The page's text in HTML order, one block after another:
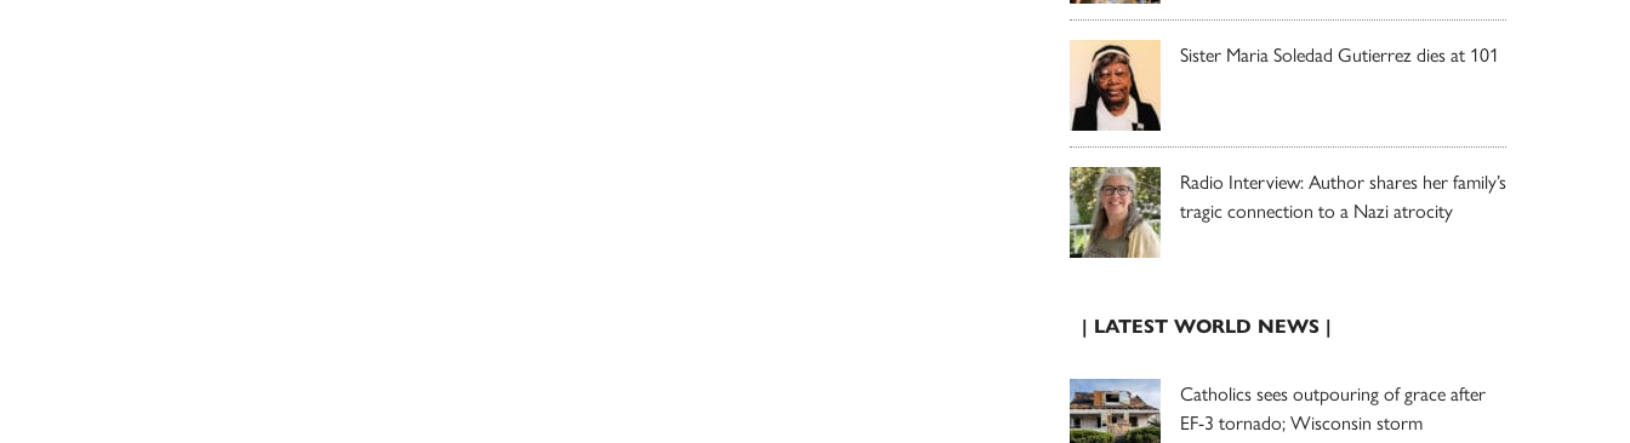
Sister Maria Soledad Gutierrez dies at 101
Radio Interview: Author shares her family’s
tragic connection to a Nazi atrocity
| LATEST WORLD NEWS |
Catholics sees outpouring of grace after
EF-3 tornado; Wisconsin storm